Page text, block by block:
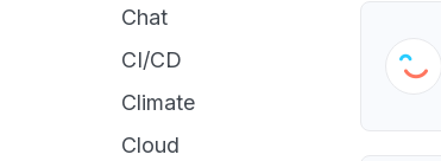
Chat
CI/CD
Climate
Cloud